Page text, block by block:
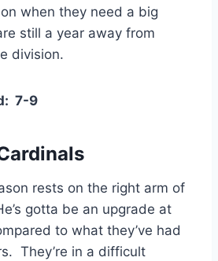
when they need a big
still a year away from
division.
7-9
rests on the right arm of
gotta be an upgrade at
to what they’ve had
They’re in a difficult